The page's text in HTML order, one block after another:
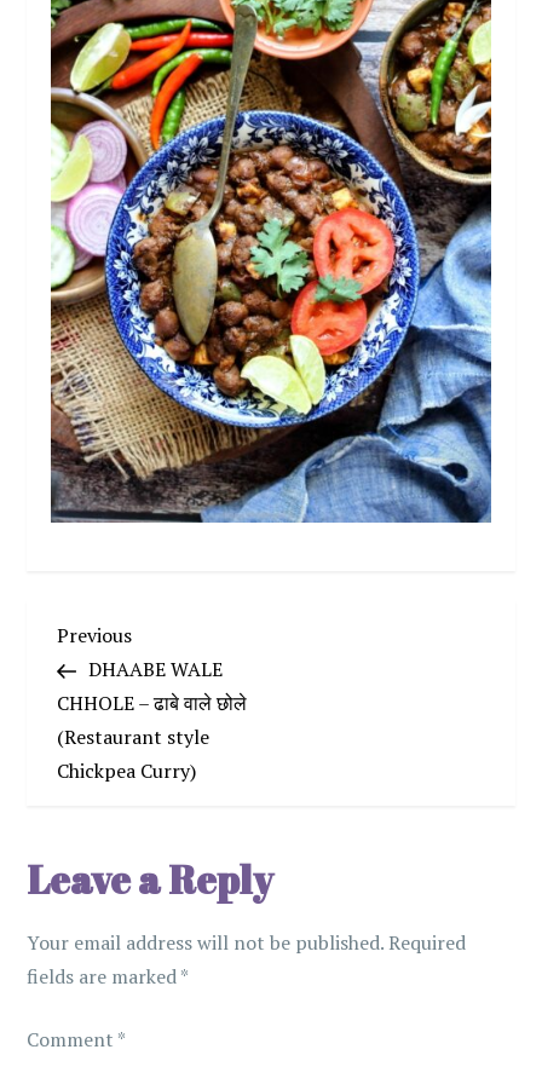
P
o
s
n
a
v
i
Previous
Post
Previous
DHAABE WALE
CHHOLE – ढाबे वाले छोले
(Restaurant style
Chickpea Curry)
Leave a Reply
Your email address will not be published. Required
fields are marked*
Comment *